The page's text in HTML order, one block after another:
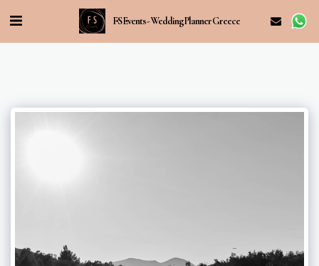
FS Events - Wedding Planner Greece